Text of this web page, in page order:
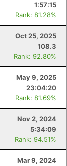
1:57:15
Rank: 81.28%
Oct 25, 2025
108.3
Rank: 92.80%
May 9, 2025
23:04:20
Rank: 81.69%
Nov 2, 2024
5:34:09
Rank: 94.51%
Mar 9, 2024